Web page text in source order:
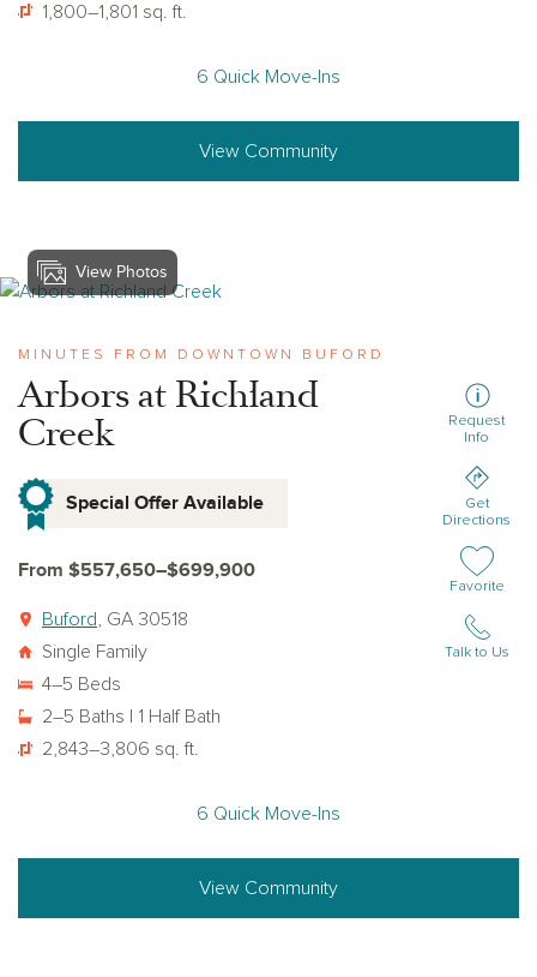
1,800–1,801 sq. ft.
6 Quick Move-Ins
View Community
View arbors-at-richland-creek
View Photos
MINUTES FROM DOWNTOWN BUFORD
Arbors at Richland
Creek
Special Offer Available
From $557,650–$699,900
Buford, GA 30518
Single Family
4–5 Beds
2–5 Baths | 1 Half Bath
2,843–3,806 sq. ft.
Request
Info
Get
Directions
Add or
Favorite
Talk to Us
6 Quick Move-Ins
View Community